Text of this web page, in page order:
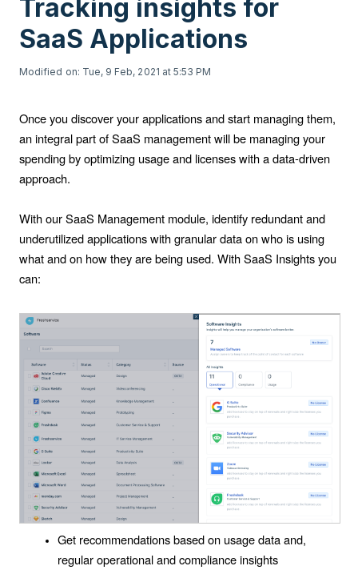
Tracking insights for
SaaS Applications
Modified on: Tue, 9 Feb, 2021 at 5:53 PM
Once you discover your applications and start managing them,
an integral part of SaaS management will be managing your
spending by optimizing usage and licenses with a data-driven
approach.
With our SaaS Management module, identify redundant and
underutilized applications with granular data on who is using
what and on how they are being used. With SaaS Insights you
can:
Get recommendations based on usage data and,
regular operational and compliance insights